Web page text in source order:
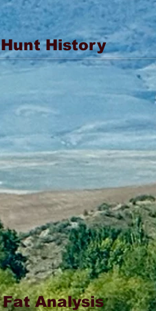
Hunt History
Fat Analysis